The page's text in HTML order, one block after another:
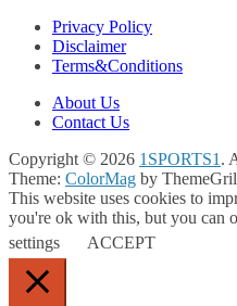
Privacy Policy
Disclaimer
Terms&Conditions
About Us
Contact Us
Copyright © 2026 1SPORTS1 .
Theme: ColorMag by
This website uses cookies to
you're ok with this, but you can
settings
ACCEPT